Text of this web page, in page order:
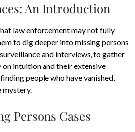
An Introduction
law enforcement may not fully
to dig deeper into missing persons
and interviews, to gather
intuition and their extensive
people who have vanished,
mystery.
Persons Cases